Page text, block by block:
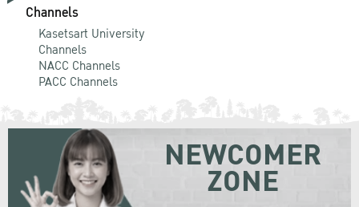
Channels
Kasetsart University
Channels
NACC Channels
PACC Channels
NEWCOMER
ZONE